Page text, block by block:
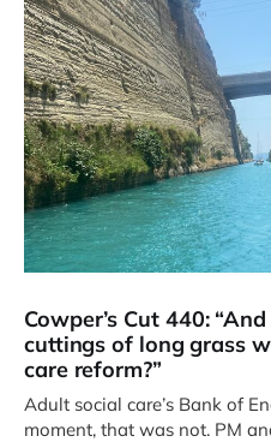
Cowper’s Cut 440:
cuttings of long grass
care reform?”
Adult social care’s Bank of
moment, that was not. PM and Mascara Kid Andy